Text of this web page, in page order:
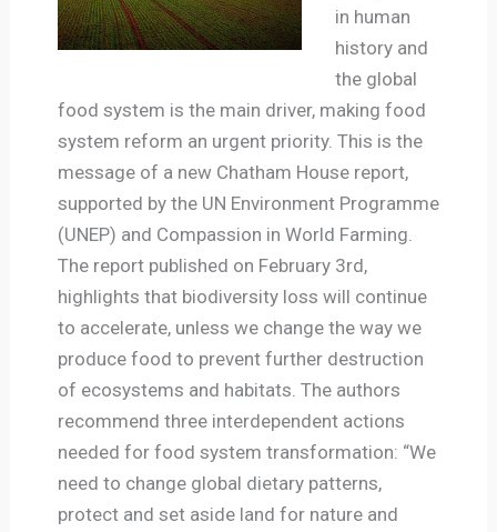
in human
history and
the global
food system is the main driver, making food
system reform an urgent priority. This is the
message of a new Chatham House report,
supported by the UN Environment Programme
(UNEP) and Compassion in World Farming.
The report published on February 3rd,
highlights that biodiversity loss will continue
to accelerate, unless we change the way we
produce food to prevent further destruction
of ecosystems and habitats. The authors
recommend three interdependent actions
needed for food system transformation: “We
need to change global dietary patterns,
protect and set aside land for nature and